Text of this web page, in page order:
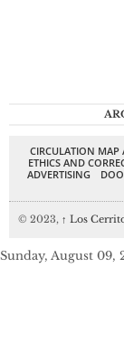
CIRCULATION MAP
ETHICS AND
ADVERTISING
© 2023, ↑ Los
Sunday, August 09,